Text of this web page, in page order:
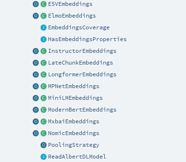
E5VEmbeddings
ElmoEmbeddings
EmbeddingsCoverage
HasEmbeddingsProperties
InstructorEmbeddings
LateChunkEmbeddings
LongformerEmbeddings
MPNetEmbeddings
MiniLMEmbeddings
ModernBertEmbeddings
MxbaiEmbeddings
NomicEmbeddings
PoolingStrategy
ReadAlbertDLModel